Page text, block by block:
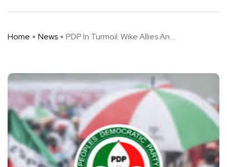
Home News PDP In Turmoil: Wike Allies An ...